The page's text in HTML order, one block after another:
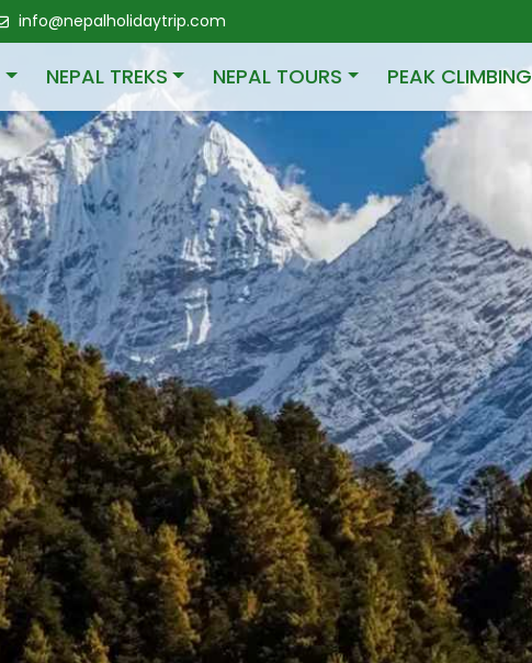
info@nepalholidaytrip.com
NEPAL TREKS NEPAL TOURS PEAK CLIMBING